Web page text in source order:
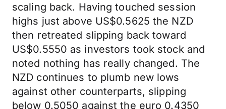
scaling back. Having touched session
highs just above US$0.5625 the NZD
then retreated slipping back toward
US$0.5550 as investors took stock and
noted nothing has really changed. The
NZD continues to plumb new lows
against other counterparts, slipping
below 0.5050 against the euro 0.4350